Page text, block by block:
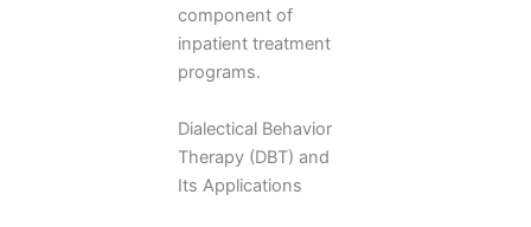
component of
inpatient treatment
programs.
Dialectical Behavior
Therapy (DBT) and
Its Applications